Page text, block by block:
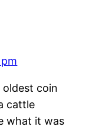
coin
cattle
what it was